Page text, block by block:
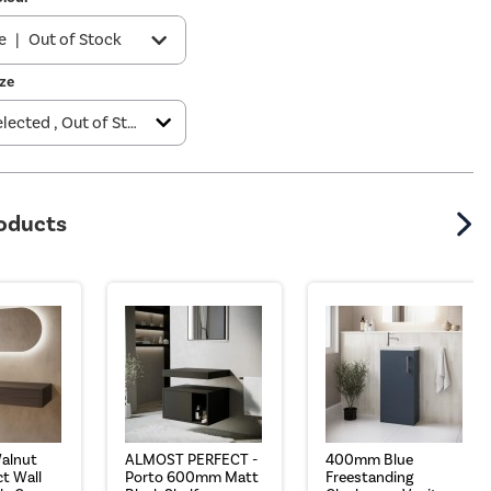
| Out of Stock
|
Wall
ALMOST PERFECT -
Porto 600mm Matt
400mm Blue
Freestanding